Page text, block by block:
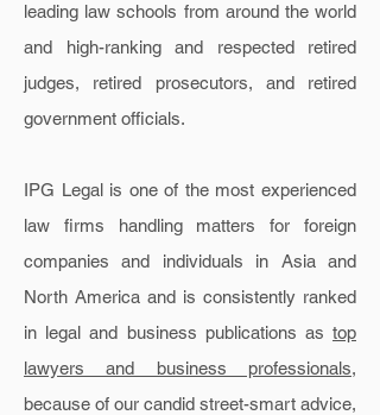
leading law schools from around the world
and high-ranking and respected retired
judges, retired prosecutors, and retired
government officials.
IPG Legal is one of the most experienced
law firms handling matters for foreign
companies and individuals in Asia and
North America and is consistently ranked
in legal and business publications as top
lawyers and business professionals,
because of our candid street-smart advice,